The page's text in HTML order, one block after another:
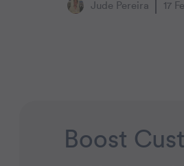
Jude Pereira 17
Boost